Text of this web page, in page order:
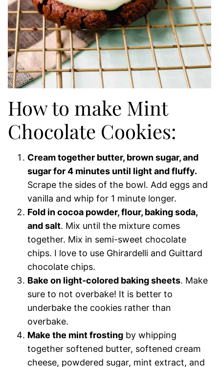
How to make Mint
Chocolate Cookies:
Cream together butter, brown sugar, and
sugar for 4 minutes until light and fluffy.
Scrape the sides of the bowl. Add eggs and
vanilla and whip for 1 minute longer.
Fold in cocoa powder, flour, baking soda,
and salt. Mix until the mixture comes
together. Mix in semi-sweet chocolate
chips. I love to use Ghirardelli and Guittard
chocolate chips.
Bake on light-colored baking sheets. Make
sure to not overbake! It is better to
underbake the cookies rather than
overbake.
Make the mint frosting by whipping
together softened butter, softened cream
cheese, powdered sugar, mint extract, and